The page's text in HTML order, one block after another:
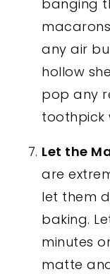
banging
any air
hollow
pop any
toothpick
Let the
are
let them
baking.
minutes
matte